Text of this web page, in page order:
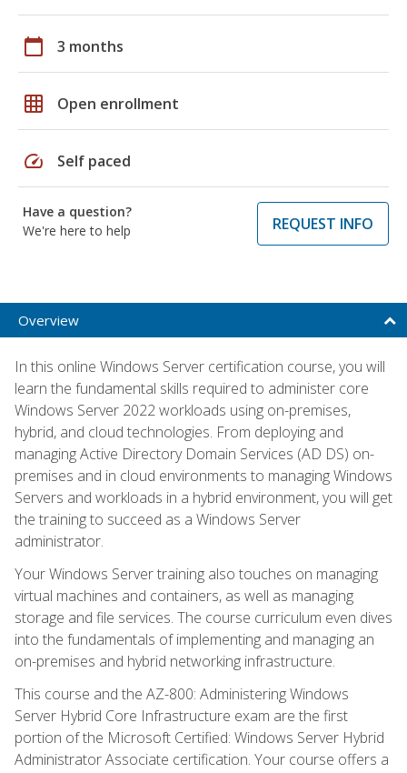
calendar_today 3 months
grid_on Open enrollment
speed Self paced
Have a question?
We're here to help
REQUEST INFO
Overview
In this online Windows Server certification course, you will
learn the fundamental skills required to administer core
Windows Server 2022 workloads using on-premises,
hybrid, and cloud technologies. From deploying and
managing Active Directory Domain Services (AD DS) on-
premises and in cloud environments to managing Windows
Servers and workloads in a hybrid environment, you will get
the training to succeed as a Windows Server
administrator.
Your Windows Server training also touches on managing
virtual machines and containers, as well as managing
storage and file services. The course curriculum even dives
into the fundamentals of implementing and managing an
on-premises and hybrid networking infrastructure.
This course and the AZ-800: Administering Windows
Server Hybrid Core Infrastructure exam are the first
portion of the Microsoft Certified: Windows Server Hybrid
Administrator Associate certification. Your course offers a